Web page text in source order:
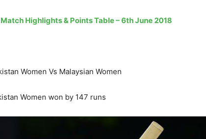
Match Highlights & Points Table – 6th June 2018
Women Vs Malaysian Women
Women won by 147 runs